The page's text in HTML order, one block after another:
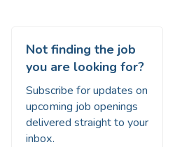
Not finding the job
you are looking for?
Subscribe for updates on
upcoming job openings
delivered straight to your
inbox.